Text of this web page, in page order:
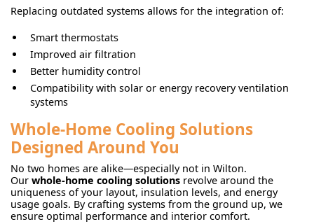
Replacing outdated systems allows for the integration of:
Smart thermostats
Improved air filtration
Better humidity control
Compatibility with solar or energy recovery ventilation
systems
Whole-Home Cooling Solutions
Designed Around You
No two homes are alike—especially not in Wilton.
Our whole-home cooling solutions revolve around the
uniqueness of your layout, insulation levels, and energy
usage goals. By crafting systems from the ground up, we
ensure optimal performance and interior comfort.